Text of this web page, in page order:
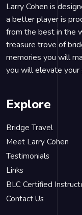
Larry Cohen is
a better player is
from the best in the
treasure trove of
memories you will
you will elevate your
Explore
Bridge Travel
Meet Larry Cohen
Testimonials
Links
BLC Certified
Contact Us